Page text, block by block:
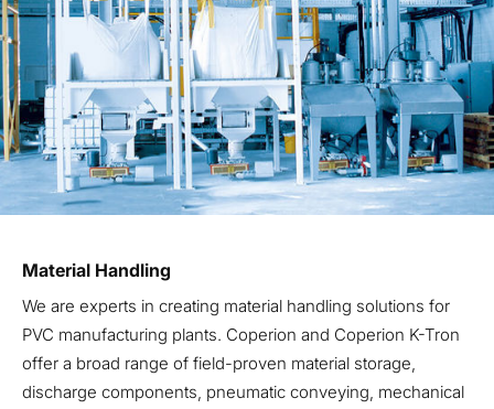
Material Handling
We are experts in creating material handling solutions for
PVC manufacturing plants. Coperion and Coperion K-Tron
offer a broad range of field-proven material storage,
discharge components, pneumatic conveying, mechanical